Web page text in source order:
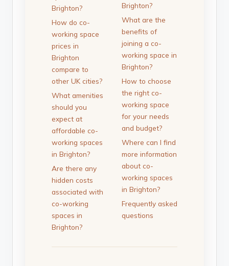
Brighton?
How do co-
working space
prices in
Brighton
compare to
other UK cities?
What amenities
should you
expect at
affordable co-
working spaces
in Brighton?
Are there any
hidden costs
associated with
co-working
spaces in
Brighton?
Brighton?
What are the
benefits of
joining a co-
working space in
Brighton?
How to choose
the right co-
working space
for your needs
and budget?
Where can I find
more information
about co-
working spaces
in Brighton?
Frequently asked
questions